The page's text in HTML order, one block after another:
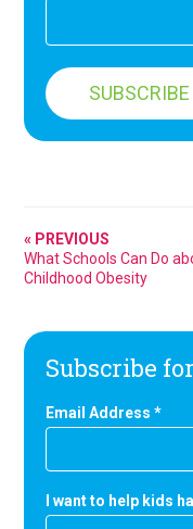
« PREVIOUS
What Schools Can Do
Childhood Obesity
Subscribe
Email Address*
I want to help kids